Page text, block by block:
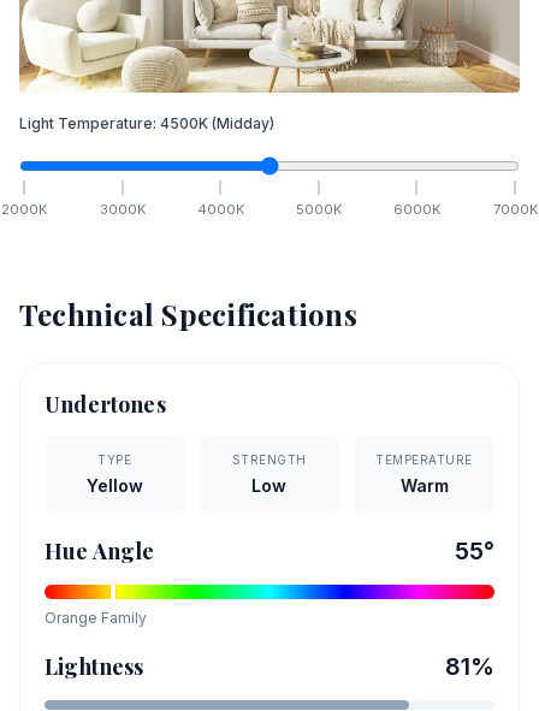
Light Temperature: 4500K (Midday)
2000K 3000K 4000K 5000K 6000K 7000K
Technical Specifications
Undertones
TYPE
Yellow
STRENGTH
Low
TEMPERATURE
Warm
Hue Angle 55°
Orange Family
Lightness 81%